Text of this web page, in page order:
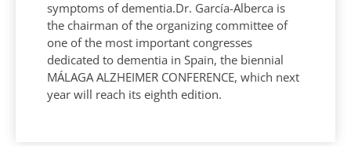
symptoms of dementia.Dr. García-Alberca is
the chairman of the organizing committee of
one of the most important congresses
dedicated to dementia in Spain, the biennial
MÁLAGA ALZHEIMER CONFERENCE, which next
year will reach its eighth edition.